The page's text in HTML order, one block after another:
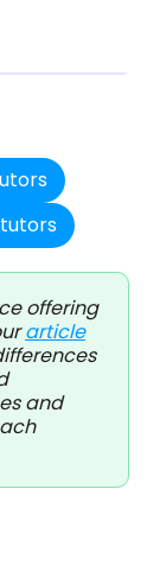
offering
article
and